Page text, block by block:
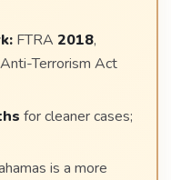
FTRA2018,
Terrorism Act
for cleaner cases;
is a more